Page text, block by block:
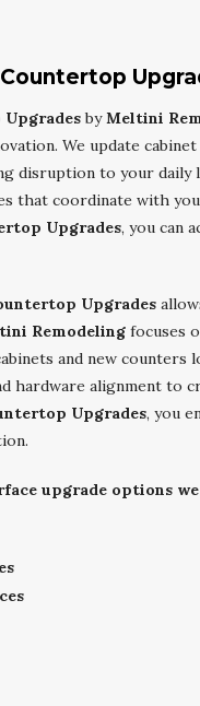
byMeltini
We update
disruption to your daily
coordinate with
Upgrades, you can
Upgrades
Remodeling focuses
and new
hardware alignment to
Upgrades, you
upgrade options